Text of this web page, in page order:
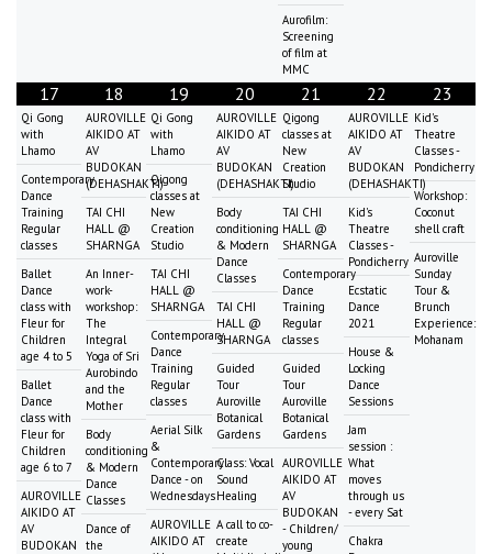
Aurofilm:
Screening
of film at
MMC
17
Qi Gong
with
Lhamo
Contemporary
Dance
Training
Regular
classes
Ballet
Dance
class with
Fleur for
Children
age 4 to 5
Ballet
Dance
class with
Fleur for
Children
age 6 to 7
AUROVILLE
AIKIDO AT
AV
BUDOKAN
18
AUROVILLE
AIKIDO AT
AV
BUDOKAN
(DEHASHAKTI)
TAI CHI
HALL @
SHARNGA
An Inner-
work-
workshop:
The
Integral
Yoga of Sri
Aurobindo
and the
Mother
Body
conditioning
& Modern
Dance
Classes
Dance of
the
19
Qi Gong
with
Lhamo
Qigong
classes at
New
Creation
Studio
TAI CHI
HALL @
SHARNGA
Contemporary
Dance
Training
Regular
classes
Aerial Silk
&
Contemporary
Dance - on
Wednesdays
AUROVILLE
AIKIDO AT
20
AUROVILLE
AIKIDO AT
AV
BUDOKAN
(DEHASHAKTI)
Body
conditioning
& Modern
Dance
Classes
TAI CHI
HALL @
SHARNGA
Guided
Tour
Auroville
Botanical
Gardens
Class: Vocal
Sound
Healing
A call to co-
create
21
Qigong
classes at
New
Creation
Studio
TAI CHI
HALL @
SHARNGA
Contemporary
Dance
Training
Regular
classes
Guided
Tour
Auroville
Botanical
Gardens
AUROVILLE
AIKIDO AT
AV
BUDOKAN
- Children/
young
22
AUROVILLE
AIKIDO AT
AV
BUDOKAN
(DEHASHAKTI)
Kid's
Theatre
Classes -
Pondicherry
Ecstatic
Dance
2021
House &
Locking
Dance
Sessions
Jam
session :
What
moves
through us
- every Sat
Chakra
23
Kid's
Theatre
Classes -
Pondicherry
Workshop:
Coconut
shell craft
Auroville
Sunday
Tour &
Brunch
Experience:
Mohanam